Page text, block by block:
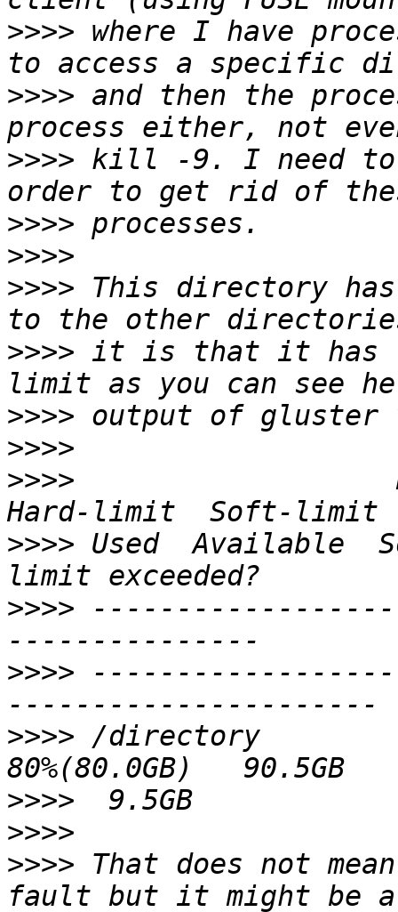
>>>> where I have
>>>> and then the
>>>> kill -9. I need to
>>>>
>>>>
>>>> This directory
>>>> it is that it has
>>>>
>>>>
>>>>
>>>> Used  Available
>>>>
>>>>
>>>> /directory
>>>>
>>>>
>>>> That does not